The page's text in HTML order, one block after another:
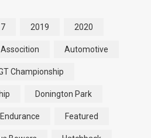
2019 2020
Assocition Automotive
Championship
Donington Park
Endurance Featured